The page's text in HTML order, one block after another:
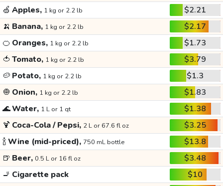
🍏 Apples, 1 kg or 2.2 lb
$2.21
🍌 Banana, 1 kg or 2.2 lb
$2.17
🍊 Oranges, 1 kg or 2.2 lb
$1.73
🍅 Tomato, 1 kg or 2.2 lb
$3.79
🥔 Potato, 1 kg or 2.2 lb
$1.3
🧅 Onion, 1 kg or 2.2 lb
$1.83
🌊Water, 1 L or 1 qt
$1.38
🍹 Coca-Cola / Pepsi, 2 L or 67.6 fl oz
$3.25
🍾Wine (mid-priced), 750 mL bottle
$13.8
🍺 Beer, 0.5 L or 16 fl oz
$3.48
🚬 Cigarette pack
$10